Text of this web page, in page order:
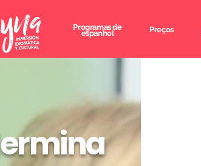
Programas de
espanhol Preços